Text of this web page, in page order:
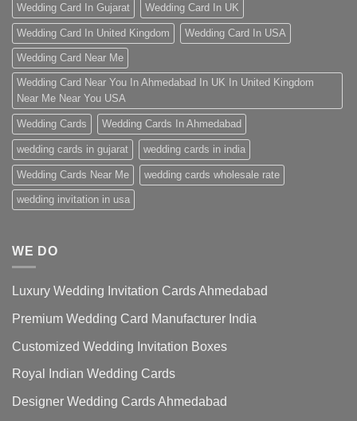
Wedding Card In Gujarat Wedding Card In UK
Wedding Card In United Kingdom Wedding Card In USA
Wedding Card Near Me
Wedding Card Near You In Ahmedabad In UK In United Kingdom
Near Me Near You USA
Wedding Cards Wedding Cards In Ahmedabad
wedding cards in gujarat wedding cards in india
Wedding Cards Near Me wedding cards wholesale rate
wedding invitation in usa
WE DO
Luxury Wedding Invitation Cards Ahmedabad
Premium Wedding Card Manufacturer India
Customized Wedding Invitation Boxes
Royal Indian Wedding Cards
Designer Wedding Cards Ahmedabad